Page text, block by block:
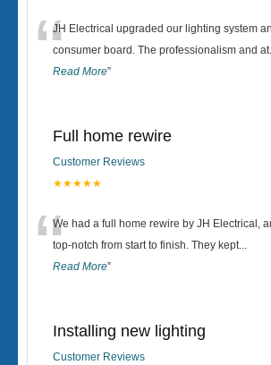
“JH Electrical upgraded our lighting system
consumer board. The professionalism and at
Read More”
Full home rewire
Customer Reviews
★★★★★
“We had a full home rewire by JH Electrical,
top-notch from start to finish. They kept...
Read More”
Installing new lighting
Customer Reviews